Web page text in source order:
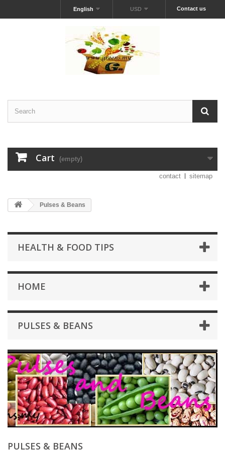
Contact us
USD
English
Cart (empty)
contact sitemap
Pulses & Beans
HEALTH & FOOD TIPS
HOME
PULSES & BEANS
PULSES & BEANS